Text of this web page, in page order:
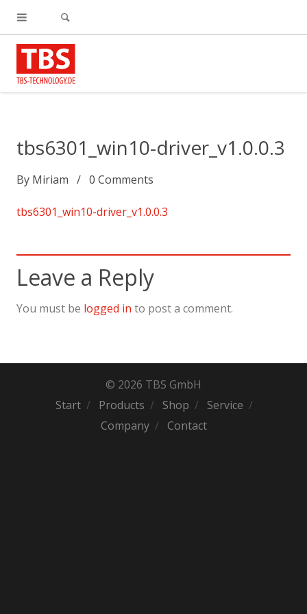
tbs6301_win10-driver_v1.0.0.3
By Miriam 0 Comments
tbs6301_win10-driver_v1.0.0.3
Leave a Reply
You must be logged in to post a comment.
© 2026 TBS GmbH
Start
Products Shop
Service
Company
Contact